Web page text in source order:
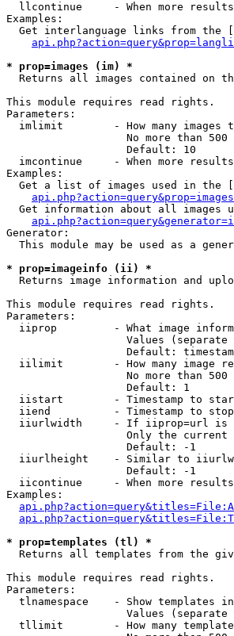
llcontinue     - When more
Examples:
Get interlanguage links from the
* prop=images (im) *
Returns all images contained on
This module requires read rights.
Parameters:
imlimit        - How many images
No more than 500
                   Default: 10
imcontinue     - When more
Examples:
Get a list of images used in the
Get information about all images
Generator:
This module may be used as a
* prop=imageinfo (ii) *
Returns image information and
This module requires read rights.
Parameters:
iiprop         - What image
Values
Default:
iilimit        - How many image
No more than 500
                   Default: 1
iistart        - Timestamp to
iiend          - Timestamp to
iiurlwidth     - If iiprop=url
Only the
                   Default: -1
iiurlheight    - Similar to
                   Default: -1
iicontinue     - When more
Examples:
* prop=templates (tl) *
Returns all templates from the
This module requires read rights.
Parameters:
tlnamespace    - Show templates
Values
tllimit        - How many